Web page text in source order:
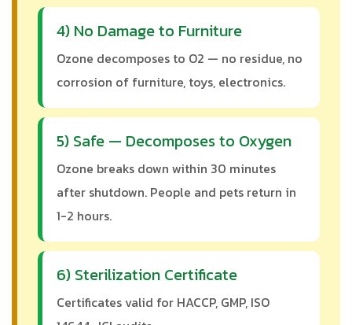
4) No Damage to Furniture
Ozone decomposes to O2 — no residue, no
corrosion of furniture, toys, electronics.
5) Safe — Decomposes to Oxygen
Ozone breaks down within 30 minutes
after shutdown. People and pets return in
1-2 hours.
6) Sterilization Certificate
Certificates valid for HACCP, GMP, ISO